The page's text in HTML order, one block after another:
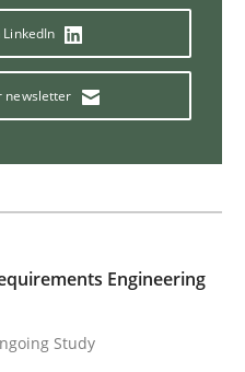
LinkedIn
newsletter
Engineering
Study